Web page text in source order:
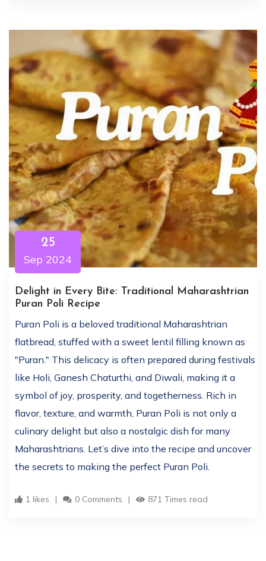
25
Sep 2024
Delight in Every Bite: Traditional Maharashtrian
Puran Poli Recipe
Puran Poli is a beloved traditional Maharashtrian
flatbread, stuffed with a sweet lentil filling known as
"Puran." This delicacy is often prepared during festivals
like Holi, Ganesh Chaturthi, and Diwali, making it a
symbol of joy, prosperity, and togetherness. Rich in
flavor, texture, and warmth, Puran Poli is not only a
culinary delight but also a nostalgic dish for many
Maharashtrians. Let’s dive into the recipe and uncover
the secrets to making the perfect Puran Poli.
1 likes 0 Comments 871 Times read